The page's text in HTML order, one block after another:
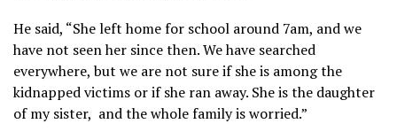
He said, “She left home for school around 7am, and we
have not seen her since then. We have searched
everywhere, but we are not sure if she is among the
kidnapped victims or if she ran away. She is the daughter
of my sister, and the whole family is worried.”